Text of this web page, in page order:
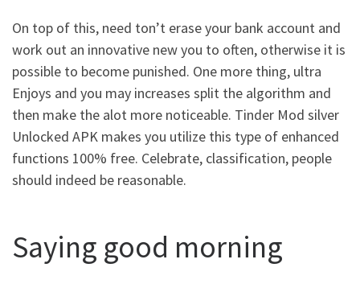
On top of this, need ton’t erase your bank account and
work out an innovative new you to often, otherwise it is
possible to become punished. One more thing, ultra
Enjoys and you may increases split the algorithm and
then make the alot more noticeable. Tinder Mod silver
Unlocked APK makes you utilize this type of enhanced
functions 100% free. Celebrate, classification, people
should indeed be reasonable.
Saying good morning